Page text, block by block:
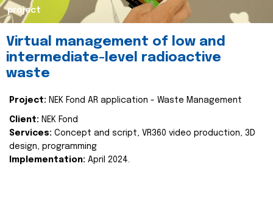
project
Virtual management of low and
intermediate-level radioactive
waste
Project: NEK Fond AR application - Waste Management
Client: NEK Fond
Services: Concept and script, VR360 video production, 3D
design, programming
Implementation: April 2024.